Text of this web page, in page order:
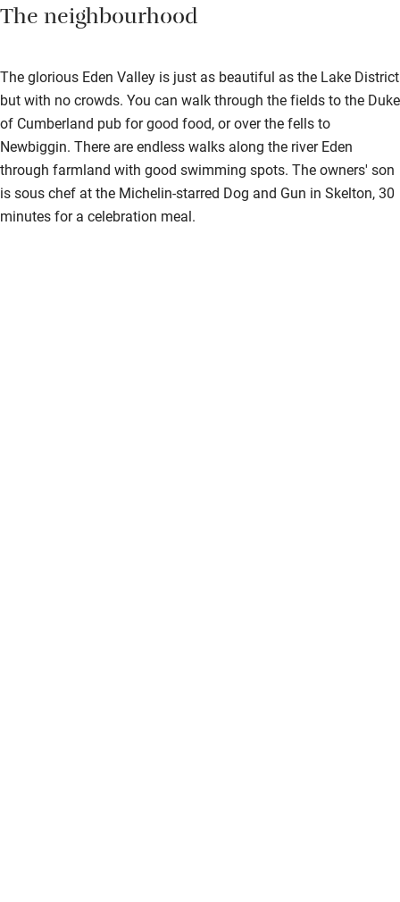
The neighbourhood
The glorious Eden Valley is just as beautiful as the Lake District
but with no crowds. You can walk through the fields to the Duke
of Cumberland pub for good food, or over the fells to
Newbiggin. There are endless walks along the river Eden
through farmland with good swimming spots. The owners' son
is sous chef at the Michelin-starred Dog and Gun in Skelton, 30
minutes for a celebration meal.